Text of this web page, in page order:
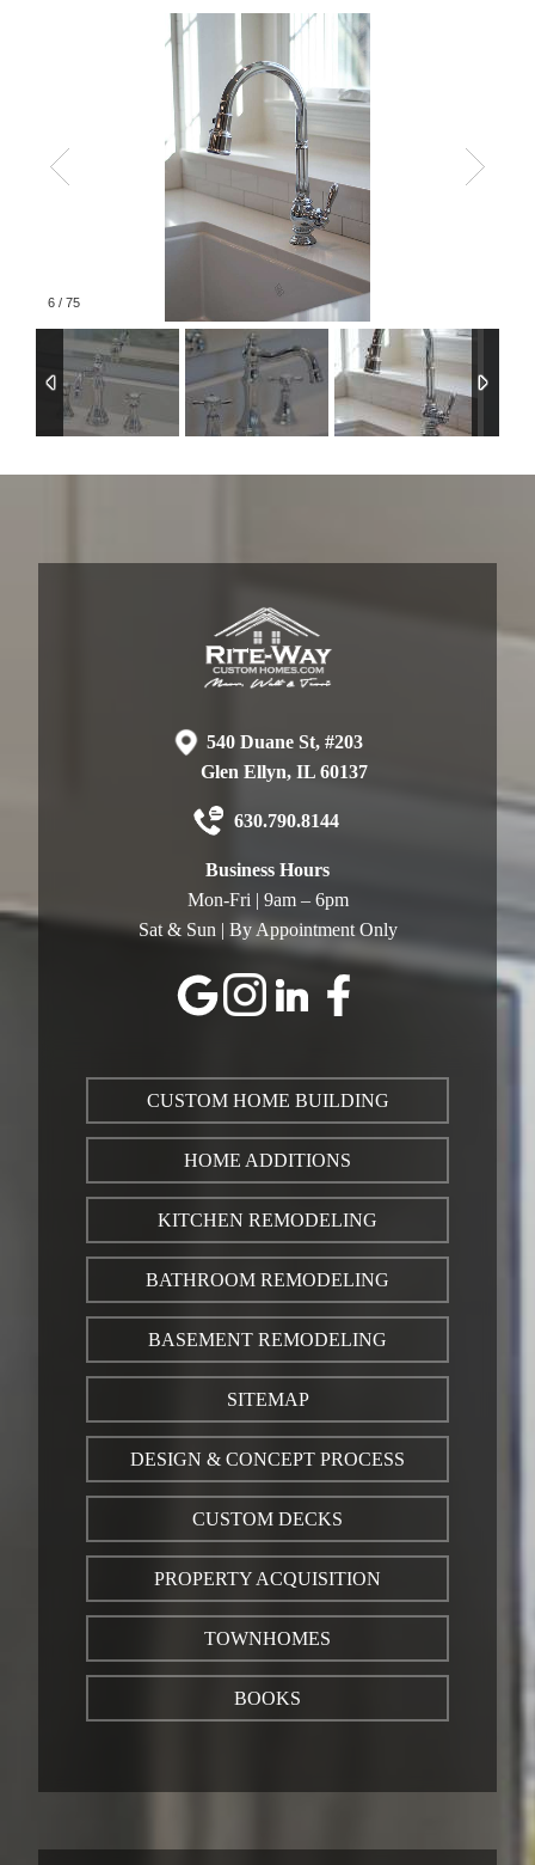
6 / 75
540 Duane St, #203
Glen Ellyn, IL 60137
630.790.8144
Business Hours
Mon-Fri | 9am – 6pm
Sat & Sun | By Appointment Only
CUSTOM HOME BUILDING
HOME ADDITIONS
KITCHEN REMODELING
BATHROOM REMODELING
BASEMENT REMODELING
SITEMAP
DESIGN & CONCEPT PROCESS
CUSTOM DECKS
PROPERTY ACQUISITION
TOWNHOMES
BOOKS